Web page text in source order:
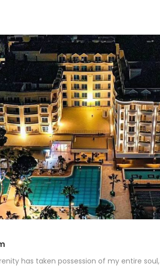
has taken possession of my entire soul,